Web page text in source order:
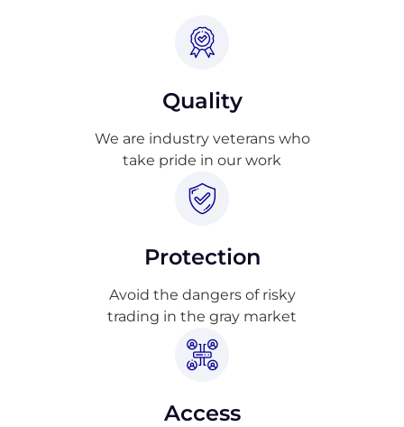
Quality
We are industry veterans who
take pride in our work
Protection
Avoid the dangers of risky
trading in the gray market
Access